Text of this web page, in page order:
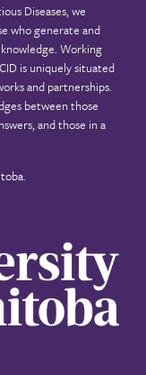
Diseases, we
who generate and
Working
is uniquely situated
and partnerships.
between those
and those in a
.